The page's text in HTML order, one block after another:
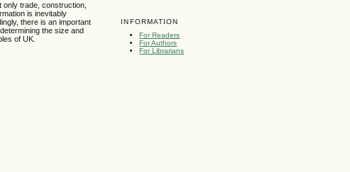
INFORMATION
For Readers
For Authors
For Librarians
trade, construction,
is inevitably
there is an important
the size and
of UK.